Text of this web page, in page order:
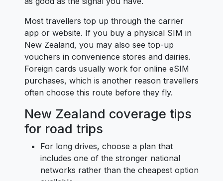
Most travellers top up through the carrier
app or website. If you buy a physical SIM in
New Zealand, you may also see top-up
vouchers in convenience stores and dairies.
Foreign cards usually work for online eSIM
purchases, which is another reason travellers
often choose this route before they fly.
New Zealand coverage tips
for road trips
For long drives, choose a plan that
includes one of the stronger national
networks rather than the cheapest option